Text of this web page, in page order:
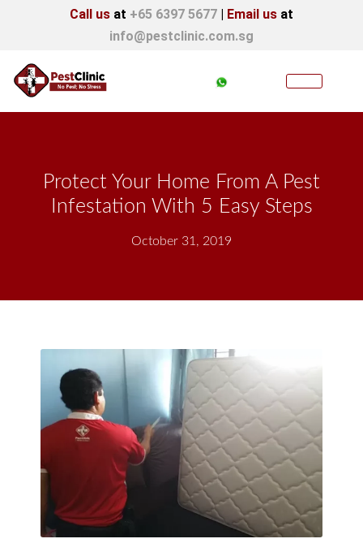
Call us at +65 6397 5677 | Email us at
info@pestclinic.com.sg
Protect Your Home From A Pest
Infestation With 5 Easy Steps
October 31, 2019